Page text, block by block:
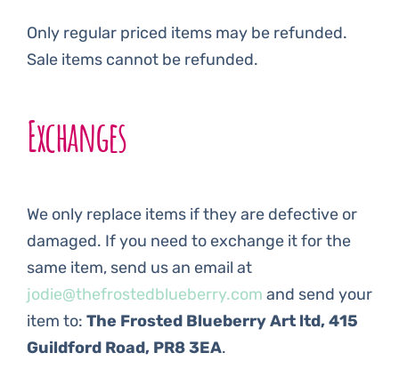
Only regular priced items may be refunded.
Sale items cannot be refunded.
Exchanges
We only replace items if they are defective or
damaged. If you need to exchange it for the
same item, send us an email at
jodie@thefrostedblueberry.com and send your
item to: The Frosted Blueberry Art ltd, 415
Guildford Road, PR8 3EA.